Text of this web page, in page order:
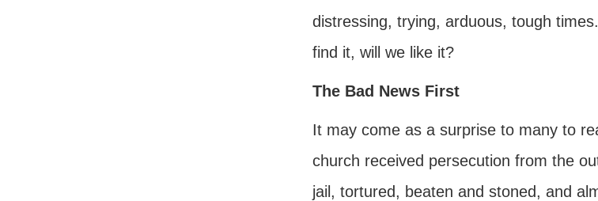
distressing, trying, arduous, tough
find it, will we like it?
The Bad News First
It may come as a surprise to many to
church received persecution from the
jail, tortured, beaten and stoned, and